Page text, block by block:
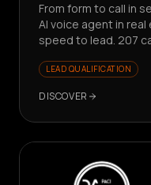
From form to call in
AI voice agent in
speed to lead. 207
LEAD QUALIFICATION
DISCOVER